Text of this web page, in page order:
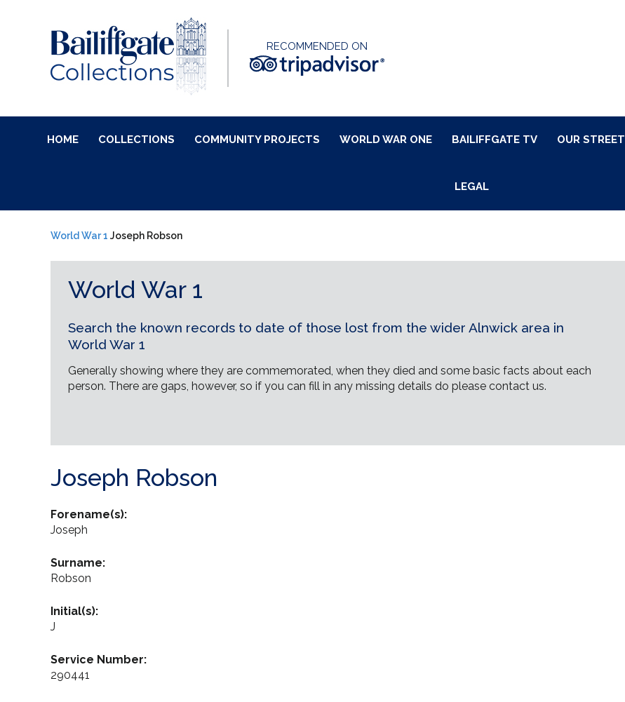
RECOMMENDED ON
HOME COLLECTIONS COMMUNITY PROJECTS WORLD WAR ONE BAILIFFGATE TV OUR STREET
LEGAL
World War 1 Joseph Robson
World War 1
Search the known records to date of those lost from the wider Alnwick area in
World War 1
Generally showing where they are commemorated, when they died and some basic facts about each
person. There are gaps, however, so if you can fill in any missing details do please contact us.
Joseph Robson
Forename(s):
Joseph
Surname:
Robson
Initial(s):
J
Service Number:
290441